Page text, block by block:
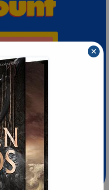
18-20 hrs
×